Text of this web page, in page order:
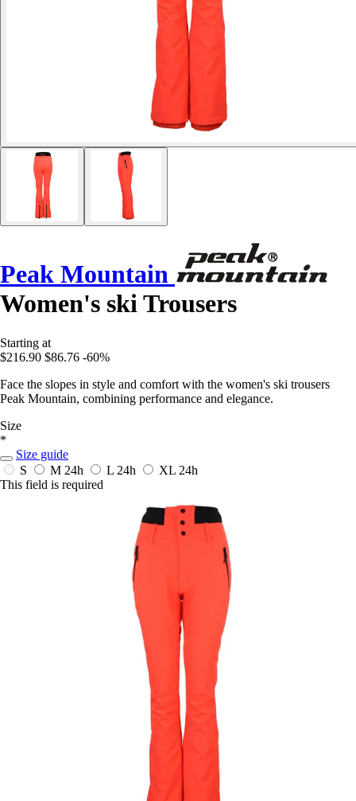
Peak Mountain
Women's ski Trousers
Starting at
$216.90 $86.76 -60%
Face the slopes in style and comfort with the women's ski trousers
Peak Mountain, combining performance and elegance.
Size
*
Size guide
S
M 24h L 24h XL 24h
This field is required